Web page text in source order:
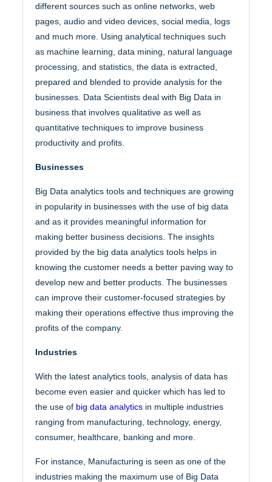
different sources such as online networks, web
pages, audio and video devices, social media, logs
and much more. Using analytical techniques such
as machine learning, data mining, natural language
processing, and statistics, the data is extracted,
prepared and blended to provide analysis for the
businesses. Data Scientists deal with Big Data in
business that involves qualitative as well as
quantitative techniques to improve business
productivity and profits.
Businesses
Big Data analytics tools and techniques are growing
in popularity in businesses with the use of big data
and as it provides meaningful information for
making better business decisions. The insights
provided by the big data analytics tools helps in
knowing the customer needs a better paving way to
develop new and better products. The businesses
can improve their customer-focused strategies by
making their operations effective thus improving the
profits of the company.
Industries
With the latest analytics tools, analysis of data has
become even easier and quicker which has led to
the use of big data analytics in multiple industries
ranging from manufacturing, technology, energy,
consumer, healthcare, banking and more.
For instance, Manufacturing is seen as one of the
industries making the maximum use of Big Data